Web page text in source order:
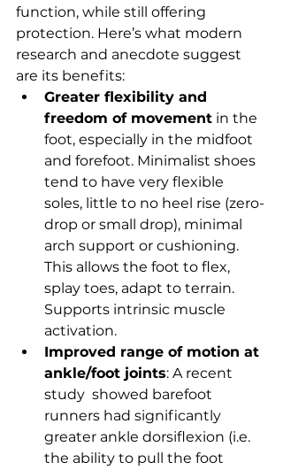
function, while still offering
protection. Here’s what modern
research and anecdote suggest
are its benefits:
Greater flexibility and
freedom of movement in the
foot, especially in the midfoot
and forefoot. Minimalist shoes
tend to have very flexible
soles, little to no heel rise (zero-
drop or small drop), minimal
arch support or cushioning.
This allows the foot to flex,
splay toes, adapt to terrain.
Supports intrinsic muscle
activation.
Improved range of motion at
ankle/foot joints: A recent
study  showed barefoot
runners had significantly
greater ankle dorsiflexion (i.e.
the ability to pull the foot